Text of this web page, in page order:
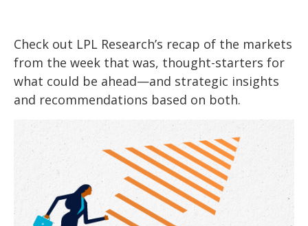
Check out LPL Research’s recap of the markets
from the week that was, thought-starters for
what could be ahead—and strategic insights
and recommendations based on both.